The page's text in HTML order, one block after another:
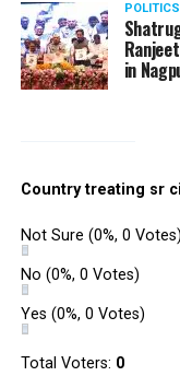
POLITICS
in
Country treating sr
Not Sure (0%, 0 Votes)
No (0%, 0 Votes)
Yes (0%, 0 Votes)
Total Voters: 0